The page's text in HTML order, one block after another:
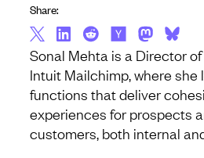
Sonal Mehta is a Director
Intuit Mailchimp, where she
functions that deliver
experiences for prospects
customers, both internal
Share: